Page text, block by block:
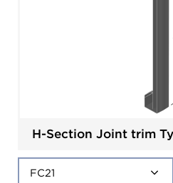
H-Section Joint trim